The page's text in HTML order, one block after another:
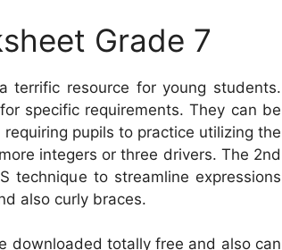
Grade 7
terrific resource for young students.
specific requirements. They can be
pupils to practice utilizing the
integers or three drivers. The 2nd
technique to streamline expressions
also curly braces.
downloaded totally free and also can